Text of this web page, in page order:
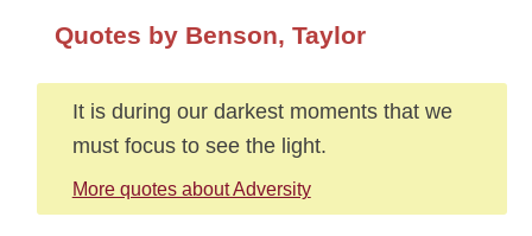
Quotes by Benson, Taylor
It is during our darkest moments that we
must focus to see the light.
More quotes about Adversity